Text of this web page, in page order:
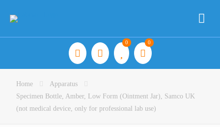
0 0
Home
Apparatus
Specimen Bottle, Amber, Low Form (Ointment Jar), Samco UK
(not medical device, only for professional lab use)